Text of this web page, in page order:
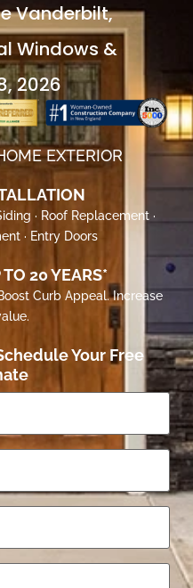
Vanderbilt,
Windows &
2026
EXTERIOR
· Roof Replacement ·
· Entry Doors
20 YEARS*
Curb Appeal. Increase
Your Free